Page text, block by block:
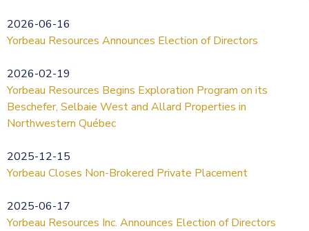
2026-06-16
Yorbeau Resources Announces Election of Directors
2026-02-19
Yorbeau Resources Begins Exploration Program on its
Beschefer, Selbaie West and Allard Properties in
Northwestern Québec
2025-12-15
Yorbeau Closes Non-Brokered Private Placement
2025-06-17
Yorbeau Resources Inc. Announces Election of Directors